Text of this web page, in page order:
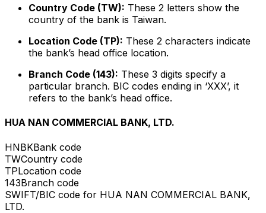
Country Code (TW): These 2 letters show the
country of the bank is Taiwan.
Location Code (TP): These 2 characters indicate
the bank’s head office location.
Branch Code (143): These 3 digits specify a
particular branch. BIC codes ending in ‘XXX’, it
refers to the bank’s head office.
HUA NAN COMMERCIAL BANK, LTD.
HNBKBank code
TWCountry code
TPLocation code
143Branch code
SWIFT/BIC code for HUA NAN COMMERCIAL BANK,
LTD.